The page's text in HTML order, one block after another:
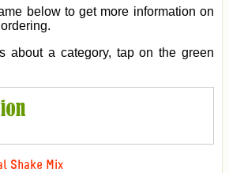
below to get more information on
about a category, tap on the green
Shake Mix